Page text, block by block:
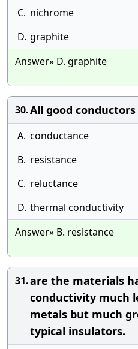
C. nichrome
D. graphite
Answer» D. graphite
30.All good
A. conductance
B. resistance
C. reluctance
D. thermal conductivity
Answer» B. resistance
31.are the materials
conductivity much
metals but much
typical insulators.